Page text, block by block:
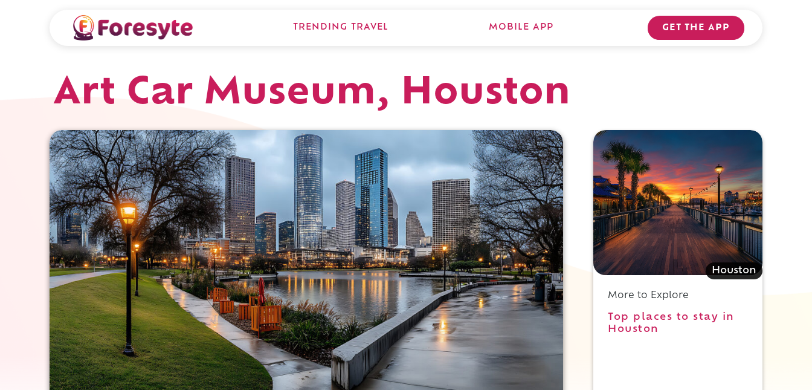
TRENDING TRAVEL MOBILE APP GET THE APP
Art Car Museum, Houston
Houston
More to Explore
Top places to stay in
Houston